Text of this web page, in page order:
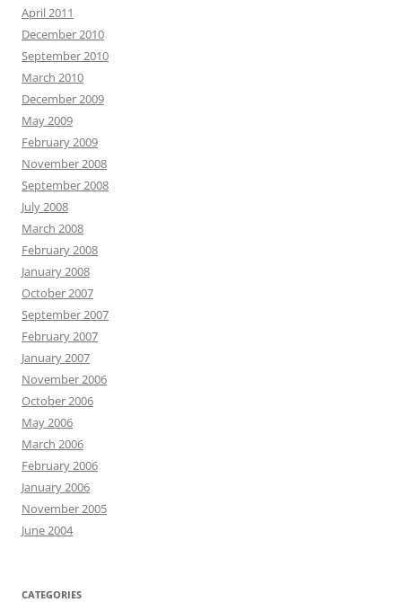
April 2011
December 2010
September 2010
March 2010
December 2009
May 2009
February 2009
November 2008
September 2008
July 2008
March 2008
February 2008
January 2008
October 2007
September 2007
February 2007
January 2007
November 2006
October 2006
May 2006
March 2006
February 2006
January 2006
November 2005
June 2004
CATEGORIES